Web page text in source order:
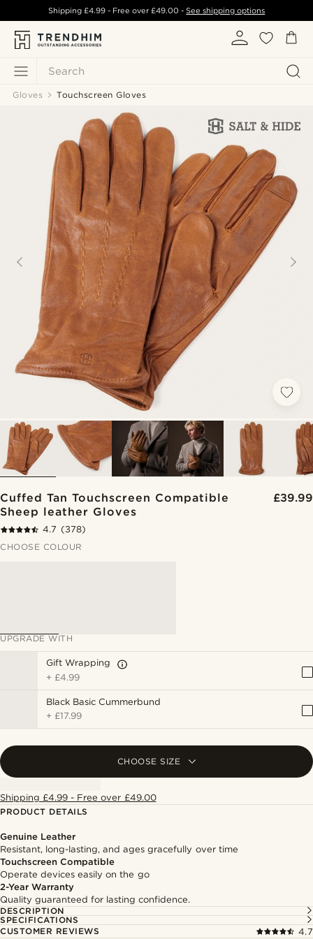
Search
Shipping £4.99- Free over£49.00 -See shipping options
Gloves Touchscreen Gloves
Cuffed Tan Touchscreen Compatible
Sheep leather Gloves
£39.99
4.7 (378)
CHOOSE COLOUR
UPGRADE WITH
Gift Wrapping
+ £4.99
Black Basic Cummerbund
+ £17.99
CHOOSE SIZE
Shipping £4.99 - Free over £49.00
PRODUCT DETAILS
Genuine Leather
Resistant, long-lasting, and ages gracefully over time
Touchscreen Compatible
Operate devices easily on the go
2-Year Warranty
Quality guaranteed for lasting confidence.
DESCRIPTION
SPECIFICATIONS
CUSTOMER REVIEWS
4.7